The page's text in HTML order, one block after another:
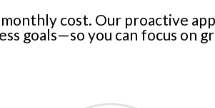
cost. Our proactive
goals—so you can focus on